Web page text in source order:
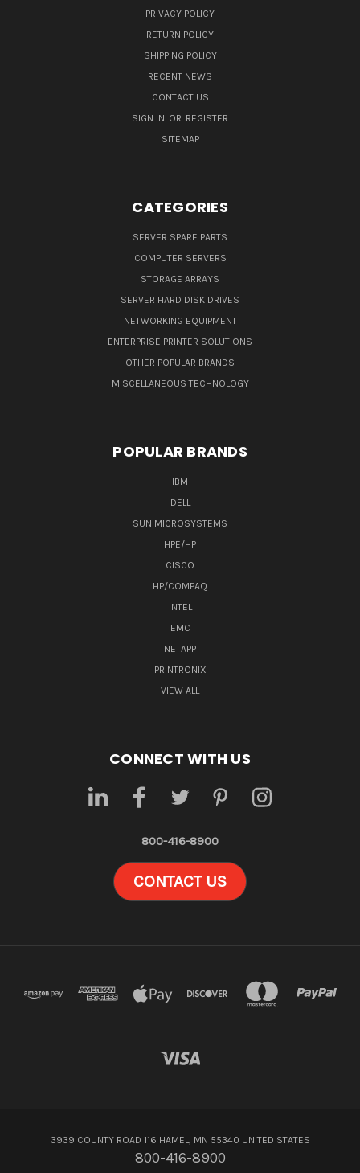
PRIVACY POLICY
RETURN POLICY
SHIPPING POLICY
RECENT NEWS
CONTACT US
SIGN IN OR REGISTER
SITEMAP
CATEGORIES
SERVER SPARE PARTS
COMPUTER SERVERS
STORAGE ARRAYS
SERVER HARD DISK DRIVES
NETWORKING EQUIPMENT
ENTERPRISE PRINTER SOLUTIONS
OTHER POPULAR BRANDS
MISCELLANEOUS TECHNOLOGY
POPULAR BRANDS
IBM
DELL
SUN MICROSYSTEMS
HPE/HP
CISCO
HP/COMPAQ
INTEL
EMC
NETAPP
PRINTRONIX
VIEW ALL
CONNECT WITH US
800-416-8900
CONTACT US
3939 COUNTY ROAD 116 HAMEL, MN 55340 UNITED STATES
800-416-8900